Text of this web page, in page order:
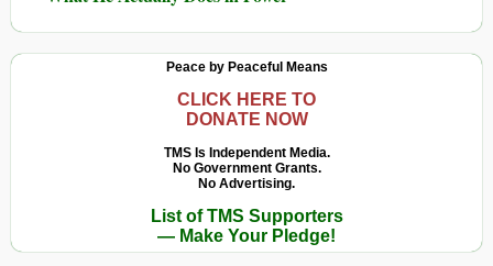
Peace by Peaceful Means
CLICK HERE TO
DONATE NOW
TMS Is Independent Media.
No Government Grants.
No Advertising.
List of TMS Supporters
— Make Your Pledge!